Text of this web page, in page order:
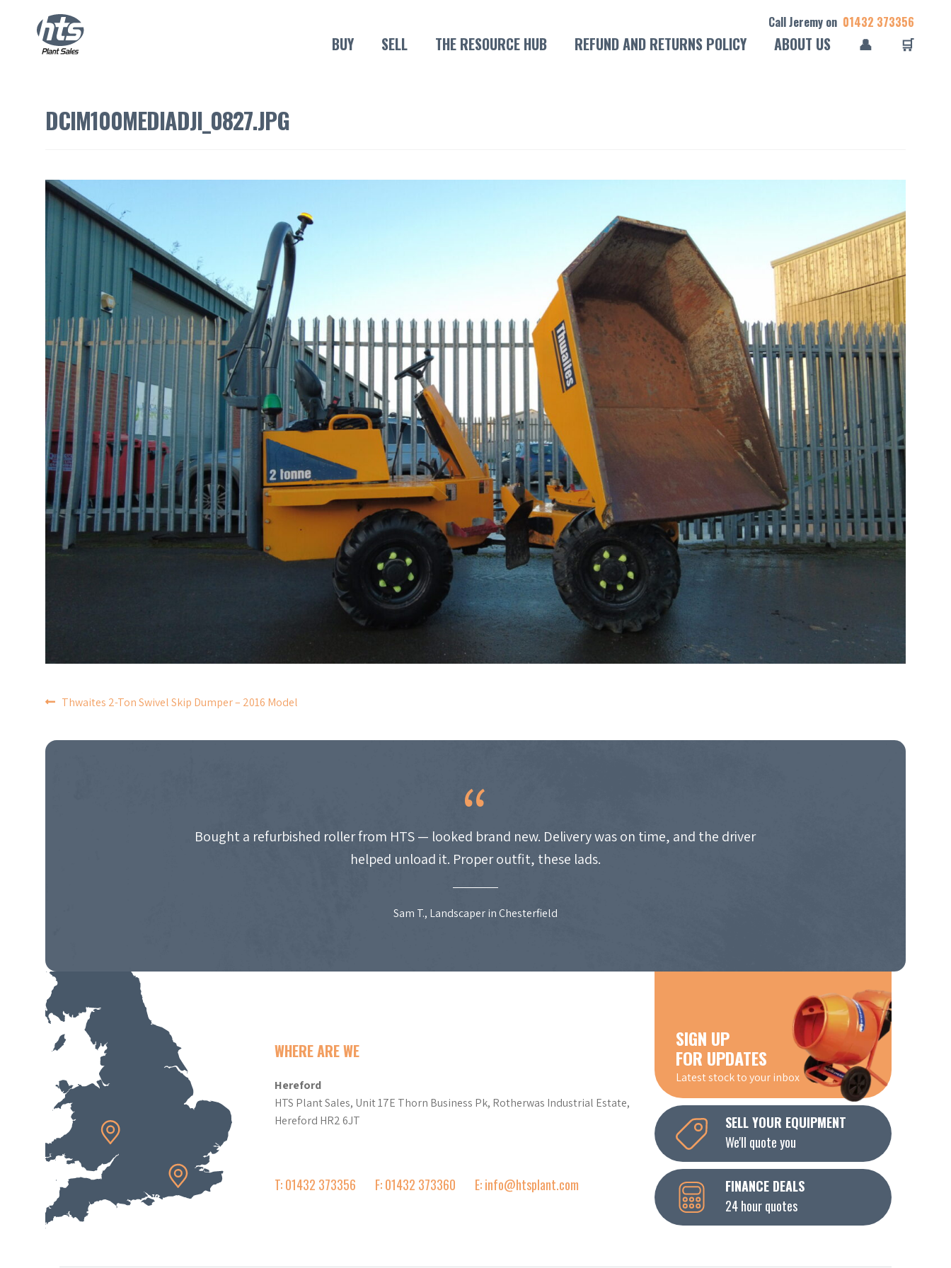
Call Jeremy on 01432 373356
BUY SELL THE RESOURCE HUB REFUND AND RETURNS POLICY ABOUT US 👤 🛒
DCIM100MEDIADJI_0827.JPG
POST
NAVIGATION
Thwaites 2-Ton Swivel Skip Dumper – 2016 Model
Bought a refurbished roller from HTS — looked brand new. Delivery was on time, and the driver
helped unload it. Proper outfit, these lads.
Sam T., Landscaper in Chesterfield
WHERE ARE WE
Hereford
HTS Plant Sales, Unit 17E Thorn Business Pk, Rotherwas Industrial Estate,
Hereford HR2 6JT
T: 01432 373356 F: 01432 373360 E: info@htsplant.com
SIGN UP
FOR UPDATES
Latest stock to your inbox
SELL YOUR EQUIPMENT
We'll quote you
FINANCE DEALS
24 hour quotes